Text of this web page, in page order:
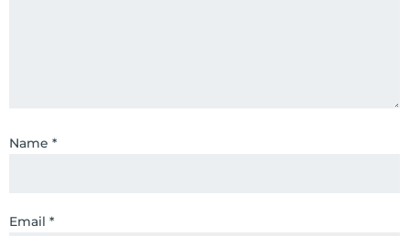
Name *
Email *